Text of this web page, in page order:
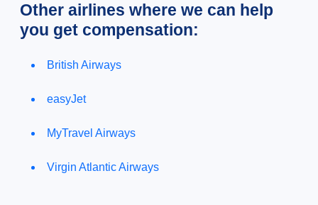
Other airlines where we can help
you get compensation:
British Airways
easyJet
MyTravel Airways
Virgin Atlantic Airways